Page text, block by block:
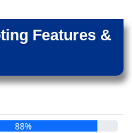
Features &
88%